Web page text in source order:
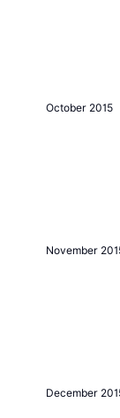
October 2015
November
December